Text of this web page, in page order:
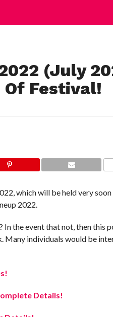
(July
Festival!
which will be held very
2022.
the event that not, then this
Many individuals would be
Details!